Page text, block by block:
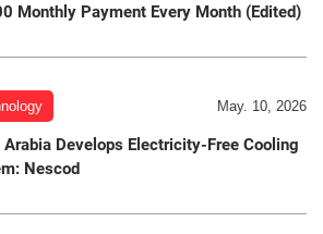
Monthly Payment Every Month (Edited)
May. 10, 2026
Arabia Develops Electricity-Free Cooling
Nescod